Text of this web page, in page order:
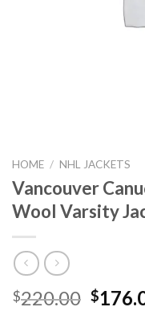
HOME / NHL JACKETS
Vancouver
Wool Varsity
$220.00 $